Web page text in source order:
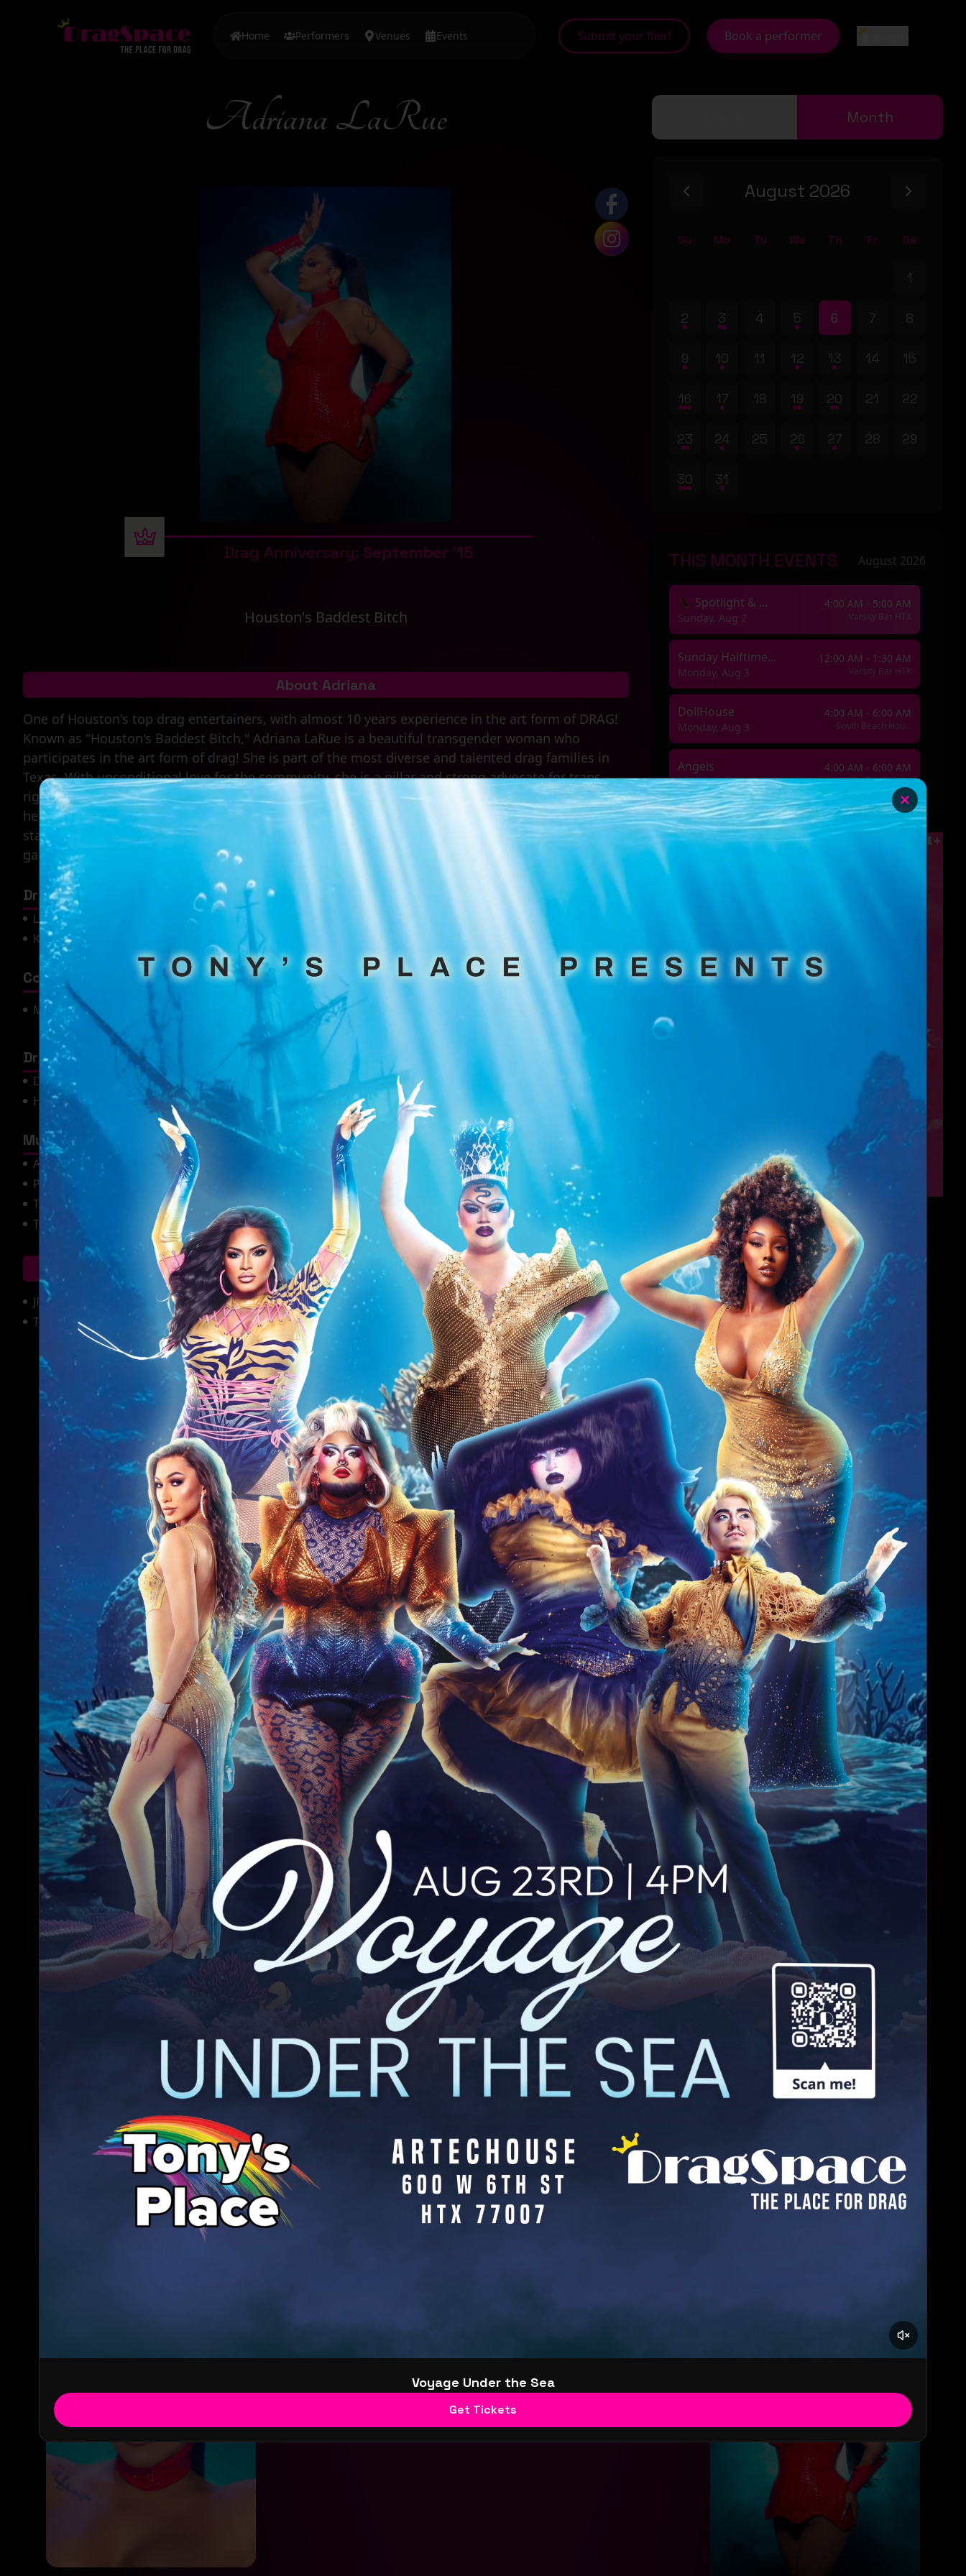
Home Performers Venues Events Submit your flier! Book a performer
Voyage Under the Sea
Get Tickets
Adriana LaRue
Drag Anniversary: September '15
Houston's Baddest Bitch
About Adriana
One of Houston's top drag entertainers, with almost 10 years experience in the art form of DRAG!
Known as "Houston's Baddest Bitch," Adriana LaRue is a beautiful transgender woman who
participates in the art form of drag! She is part of the most diverse and talented drag families in
Texas. With unconditional love for the community, she is a pillar and strong advocate for trans
rights and issues. When you come out to one of her shows, you never know what you might see or
hear. She is the definition of a Texas showgirl. She is the queen on the scene, commanding every
stage she steps on with the charisma, uniqueness, nerve, and talent that leaves the audiences
gagging for more.
Drag Mother(s)
Laisha LaRue
Chloe Crawford Ross
Kofi
Drag Family Associations
Larue Legacy
Competitions / Awards
Miss SYTYCD 2019
Most Beautiful Miss Gay Texas
USofA at Large 2023
Drag Performances
Dance/Twirl
Drag Karaoke
Hosting
Lip Sync
Music Genre's Performed
Alternative (Emo, Goth, etc.)
Disney
Pop
Rock
Tejano
The 2000's
The 80's
The 90's
Where Can You CatchAdriana Performing?
JR's Bar & Grill South Beach Houston
Bar Boheme
The Montrose Country Club
Ripcord Varsity Bar
Month
August 2026
Su Mo Tu We Th Fr Sa
1
2 3 4 5 6 7 8
9 10 11 12 13 14 15
16 17 18 19 20 21 22
23 24 25 26 27 28 29
30 31
THIS MONTH EVENTS August 2026
👠 Spotlight & ...
Sunday, Aug 2
4:00 AM - 5:00 AM
Varsity Bar HTX
Sunday Halftime...
Monday, Aug 3
12:00 AM - 1:30 AM
Varsity Bar HTX
DollHouse
Monday, Aug 3
4:00 AM - 6:00 AM
South Beach Hou...
Angels
Wednesday, Aug 5
4:00 AM - 6:00 AM
JR's Bar & Gril...
Millennial Doll...
Thursday, Aug 6
4:00 AM - 6:00 AM
South Beach Hou...
Angels
South Beach Hou...
Sunday Funday D...
Sunday, Aug 16
4:30 PM - 7:30 PM
Sunday Funday D...
Sunday, Aug 16
7:30 PM - 9:30 PM
DollHouse
Monday, Aug 17
4:00 AM - 6:00 AM
South Beach Hou...
Trivia with a T...
Wednesday, Aug 19
12:00 AM - 2:00 AM
Angels
Wednesday, Aug 19
4:00 AM - 6:00 AM
JR's Bar & Gril...
Millennial Doll...
Thursday, Aug 20
4:00 AM - 6:00 AM
South Beach Hou...
🖤 Adriana's Du...
Thursday, Aug 20
4:00 AM - 6:00 AM
Ripcord
👠 Spotlight & ...
Sunday, Aug 23
4:00 AM - 5:00 AM
Varsity Bar HTX
VOYAGE UNDER TH...
Sunday, Aug 23
9:00 PM - 1:00 AM
Artechouse
DollHouse
Monday, Aug 24
4:00 AM - 6:00 AM
South Beach Hou...
Angels
Wednesday, Aug 26
4:00 AM - 6:00 AM
JR's Bar & Gril...
Millennial Doll...
Thursday, Aug 27
4:00 AM - 6:00 AM
South Beach Hou...
👠 Spotlight & ...
Sunday, Aug 30
4:00 AM - 5:00 AM
Varsity Bar HTX
Sunday Funday D...
Sunday, Aug 30
Sunday Funday D...
Sunday, Aug 30
4:00 AM - 6:00 AM
South Beach Hou...
Gallery